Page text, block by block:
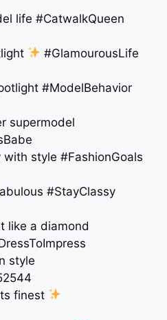
life #CatwalkQueen
#GlamourousLife
#ModelBehavior
supermodel
style #FashionGoals
#StayClassy
like a diamond
style
finest